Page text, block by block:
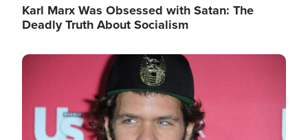
Karl Marx Was Obsessed with Satan: The
Deadly Truth About Socialism
Image